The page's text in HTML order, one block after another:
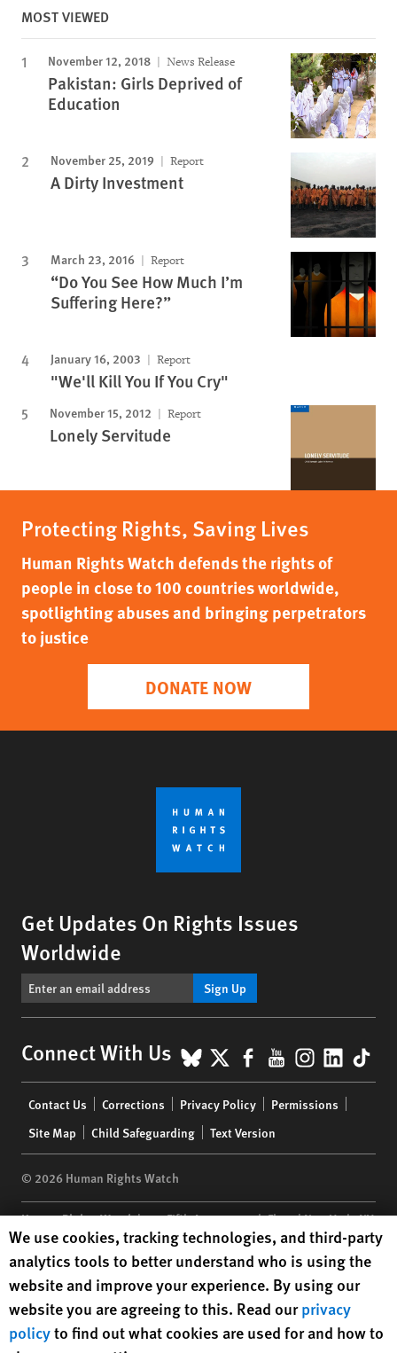
MOST VIEWED
November 12, 2018 News Release
Pakistan: Girls Deprived of
Education
November 25, 2019 Report
A Dirty Investment
March 23, 2016 Report
“Do You See How Much I’m
Suffering Here?”
January 16, 2003 Report
"We'll Kill You If You Cry"
November 15, 2012 Report
Lonely Servitude
Protecting Rights, Saving Lives
Human Rights Watch defends the rights of
people in close to 100 countries worldwide,
spotlighting abuses and bringing perpetrators
to justice
DONATE NOW
Get Updates On Rights Issues
Worldwide
Sign Up
Connect With Us BlueSky
X Facebook
YouTube
menu
Contact Us Corrections Privacy Policy
Permissions
Site Map
Child Safeguarding Text Version
© 2026 Human Rights Watch
Human Rights Watch| 350 Fifth Avenue, 34th Floor | New York,NY
10118-3299USA|t 1.212.290.4700
Human Rights Watchis a 501(C)(3) nonprofit registered in the US
under EIN: 13-2875808
Human Rights Watch cookie preferences
We use cookies, tracking technologies, and third-party
analytics tools to better understand who is using the
website and improve your experience. By using our
website you are agreeing to this. Read ourprivacy
policyto find out what cookies are used for and how to